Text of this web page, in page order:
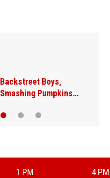
Jim Carrey signed for
‘The Jetsons’ film
1 PM 4 PM